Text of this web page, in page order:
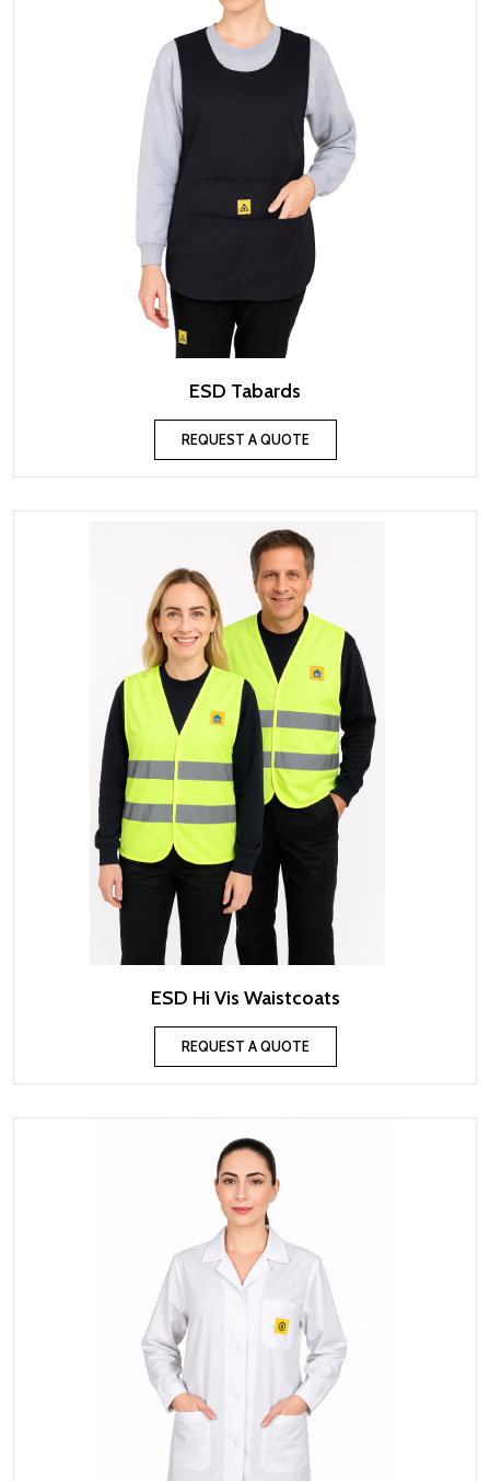
ESD Tabards
REQUEST A QUOTE
ESD Hi Vis Waistcoats
REQUEST A QUOTE